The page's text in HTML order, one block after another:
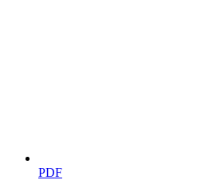
PDF